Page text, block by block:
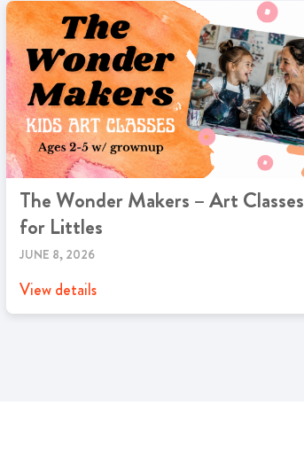
The Wonder Makers – Art Classes
for Littles
JUNE 8, 2026
View details